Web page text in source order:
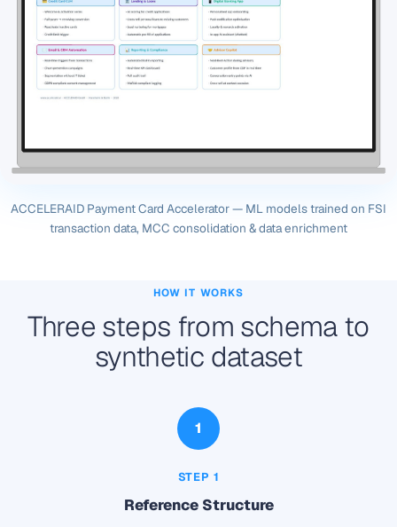
ACCELERAID Payment Card Accelerator — ML models trained on FSI
transaction data, MCC consolidation & data enrichment
HOW IT WORKS
Three steps from schema to
synthetic dataset
1
STEP 1
Reference Structure